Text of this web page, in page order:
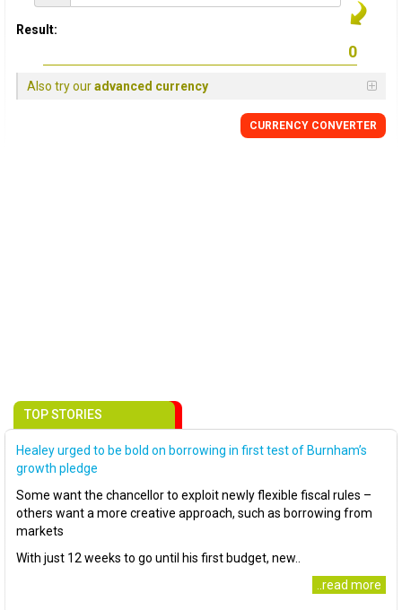
Result:
Also try ouradvanced currency
CURRENCY CONVERTER
TOP STORIES
Healey urged to be bold on borrowing in first test of Burnham’s
growth pledge
Some want the chancellor to exploit newly flexible fiscal rules –
others want a more creative approach, such as borrowing from
markets
With just 12 weeks to go until his first budget, new..
..read more